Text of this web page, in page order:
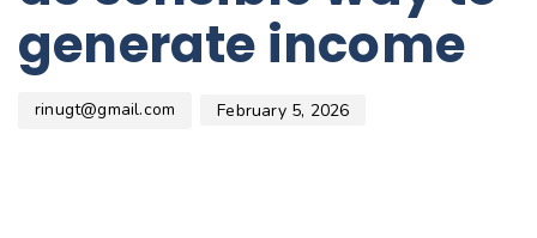
generate income
rinugt@gmail.com February 5, 2026